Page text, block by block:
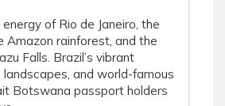
of Rio de Janeiro, the
Amazon rainforest, and the
Falls. Brazil’s vibrant
landscapes, and world-famous
Botswana passport holders